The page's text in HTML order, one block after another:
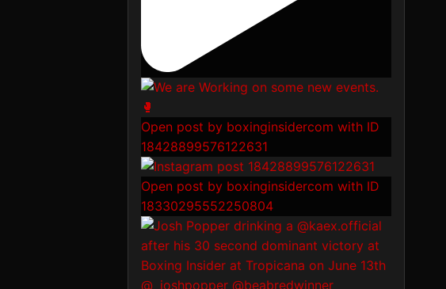
Open post by boxinginsidercom with ID
18428899576122631
Open post by boxinginsidercom with ID
18330295552250804